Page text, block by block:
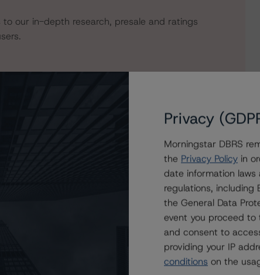
our in-depth research, presale and ratings
Residential Mortgage Trust 2022-1
Privacy
Morningstar DBRS
the Privacy Policy in
date information laws
regulations,
the General Data
event you proceed to
and consent to
providing your IP
conditions on the